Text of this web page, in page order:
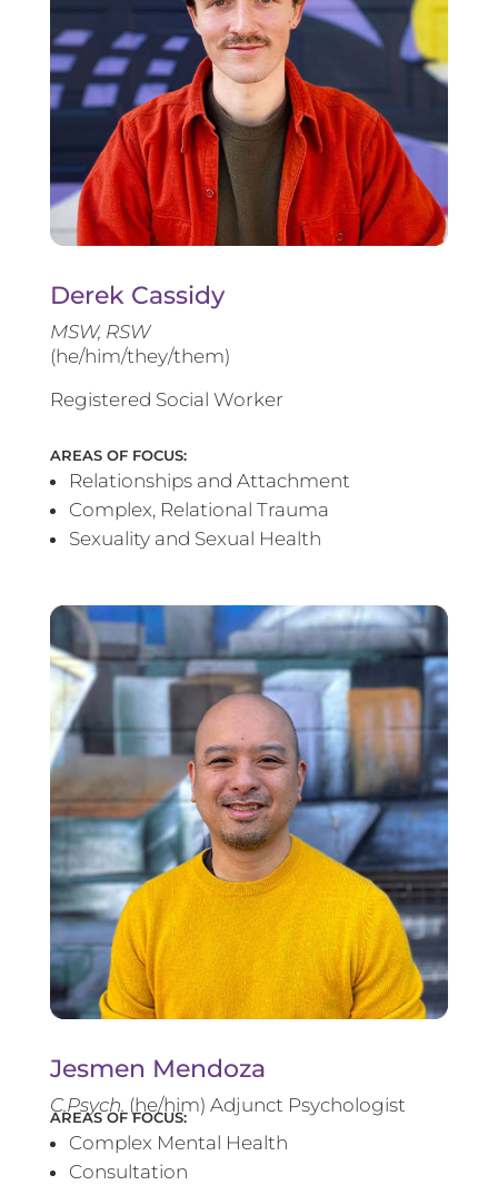
Derek Cassidy
MSW, RSW
(he/him/they/them)
Registered Social Worker
AREAS OF FOCUS:
Relationships and Attachment
Complex, Relational Trauma
Sexuality and Sexual Health
Jesmen Mendoza
C.Psych. (he/him) Adjunct Psychologist
AREAS OF FOCUS:
Complex Mental Health
Consultation